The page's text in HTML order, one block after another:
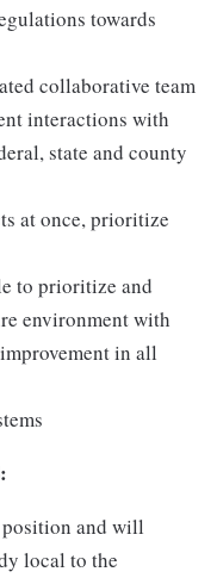
towards
collaborative team
interactions with
state and county
at once, prioritize
to prioritize and
environment with
in all
and will
local to the